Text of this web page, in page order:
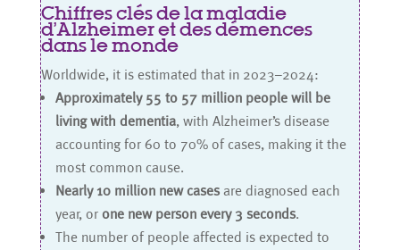
Chiffres clés de la maladie
d’Alzheimer et des démences
dans le monde
Worldwide, it is estimated that in 2023–2024:
Approximately 55 to 57 million people will be
living with dementia, with Alzheimer’s disease
accounting for 60 to 70% of cases, making it the
most common cause.
Nearly 10 million new casesare diagnosed each
year, or one new person every 3 seconds.
The number of people affected is expected to